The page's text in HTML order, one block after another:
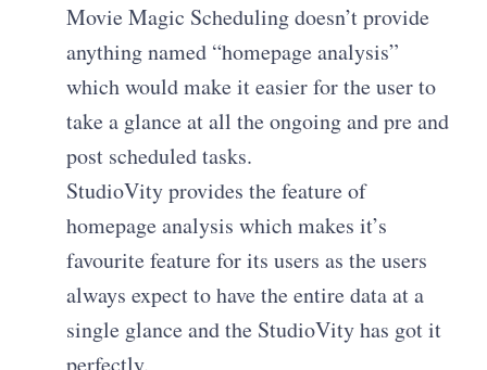
Movie Magic Scheduling doesn’t provide
anything named “homepage analysis”
which would make it easier for the user to
take a glance at all the ongoing and pre and
post scheduled tasks.
StudioVity provides the feature of
homepage analysis which makes it’s
favourite feature for its users as the users
always expect to have the entire data at a
single glance and the StudioVity has got it
perfectly.